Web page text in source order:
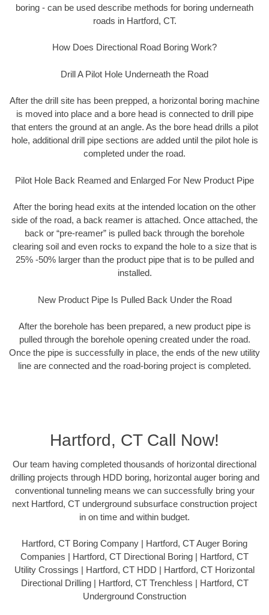
boring - can be used describe methods for boring underneath
roads in Hartford, CT.
How Does Directional Road Boring Work?
Drill A Pilot Hole Underneath the Road
After the drill site has been prepped, a horizontal boring machine
is moved into place and a bore head is connected to drill pipe
that enters the ground at an angle. As the bore head drills a pilot
hole, additional drill pipe sections are added until the pilot hole is
completed under the road.
Pilot Hole Back Reamed and Enlarged For New Product Pipe
After the boring head exits at the intended location on the other
side of the road, a back reamer is attached. Once attached, the
back or “pre-reamer” is pulled back through the borehole
clearing soil and even rocks to expand the hole to a size that is
25% -50% larger than the product pipe that is to be pulled and
installed.
New Product Pipe Is Pulled Back Under the Road
After the borehole has been prepared, a new product pipe is
pulled through the borehole opening created under the road.
Once the pipe is successfully in place, the ends of the new utility
line are connected and the road-boring project is completed.
Hartford, CT Call Now!
Our team having completed thousands of horizontal directional
drilling projects through HDD boring, horizontal auger boring and
conventional tunneling means we can successfully bring your
next Hartford, CT underground subsurface construction project
in on time and within budget.
Hartford, CT Boring Company | Hartford, CT Auger Boring
Companies | Hartford, CT Directional Boring | Hartford, CT
Utility Crossings | Hartford, CT HDD | Hartford, CT Horizontal
Directional Drilling | Hartford, CT Trenchless | Hartford, CT
Underground Construction